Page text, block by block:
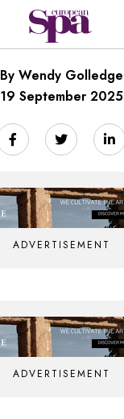
By Wendy Golledge
19 September 2025
ADVERTISEMENT
ADVERTISEMENT